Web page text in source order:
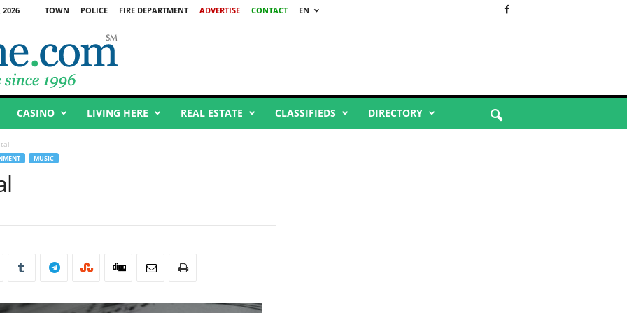
2026 TOWN POLICE FIRE DEPARTMENT ADVERTISE CONTACT
EN
CASINO LIVING HERE REAL ESTATE CLASSIFIEDS DIRECTORY
MUSIC